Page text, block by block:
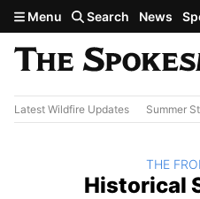
Skip to main content
Menu Search News
Latest Wildfire Updates Summer
The
Historical
BACK TO
THE